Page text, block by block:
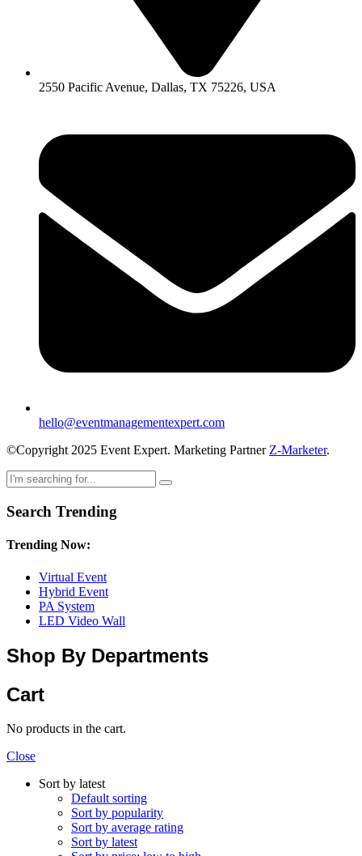
2550 Pacific Avenue, Dallas, TX 75226, USA
hello@eventmanagementexpert.com
©Copyright 2025 Event Expert. Marketing PartnerZ-Marketer.
Search Trending
Trending Now:
Virtual Event
Hybrid Event
PA System
LED Video Wall
Shop By Departments
Cart
No products in the cart.
Close
Sort by latest
Default sorting
Sort by popularity
Sort by average rating
Sort by latest